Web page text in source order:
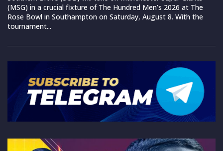
(MSG) in a crucial fixture of The Hundred Men’s 2026 at The
Rose Bowl in Southampton on Saturday, August 8. With the
tournament...